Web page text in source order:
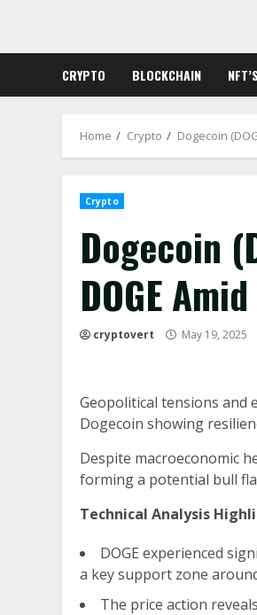
content
CRYPTO BLOCKCHAIN NFT’S
Home Crypto Dogecoin
Crypto
Dogecoin
DOGE
cryptovert May 19, 2025
Geopolitical tensions and
Dogecoin showing
Despite macroeconomic
forming a potential bull
Technical Analysis
DOGE experienced
a key support zone
The price action